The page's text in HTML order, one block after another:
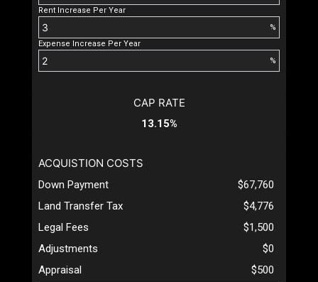
Rent Increase Per Year
%
Expense Increase Per Year
%
CAP RATE
13.15%
ACQUISTION COSTS
Down Payment
$67,760
Land Transfer Tax
$4,776
Legal Fees
$1,500
Adjustments
$0
Appraisal
$500